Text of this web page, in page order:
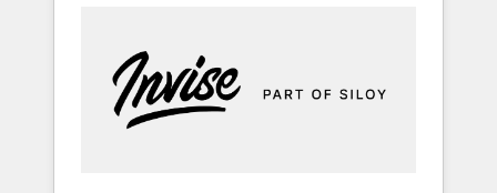
5 partners worldwide, and with over 15 years
in the ecosystem, Huble has built a track
record that speaks for itself. One company,